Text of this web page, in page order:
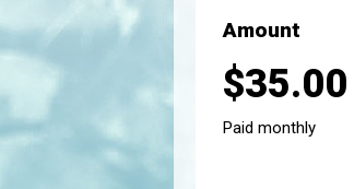
Amount
$35.00
Paid monthly